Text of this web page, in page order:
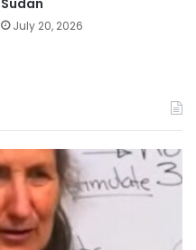
Sudan
July 20, 2026